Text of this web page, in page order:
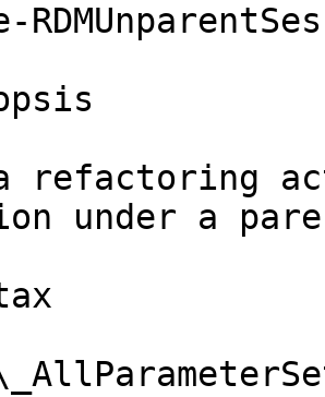
refactoring
under a